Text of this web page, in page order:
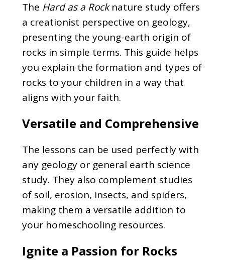
The Hard as a Rocknature study offers
a creationist perspective on geology,
presenting the young-earth origin of
rocks in simple terms. This guide helps
you explain the formation and types of
rocks to your children in a way that
aligns with your faith.
Versatile and Comprehensive
The lessons can be used perfectly with
any geology or general earth science
study. They also complement studies
of soil, erosion, insects, and spiders,
making them a versatile addition to
your homeschooling resources.
Ignite a Passion for Rocks